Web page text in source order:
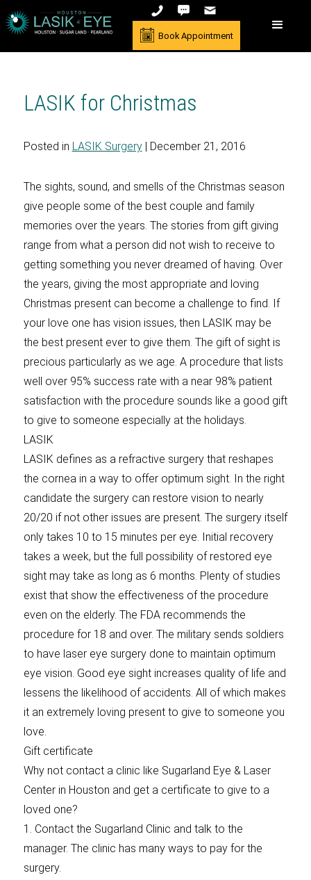
Book Appointment
LASIK for Christmas
Posted in LASIK Surgery| December 21, 2016
The sights, sound, and smells of the Christmas season
give people some of the best couple and family
memories over the years. The stories from gift giving
range from what a person did not wish to receive to
getting something you never dreamed of having. Over
the years, giving the most appropriate and loving
Christmas present can become a challenge to find. If
your love one has vision issues, then LASIK may be
the best present ever to give them. The gift of sight is
precious particularly as we age. A procedure that lists
well over 95% success rate with a near 98% patient
satisfaction with the procedure sounds like a good gift
to give to someone especially at the holidays.
LASIK
LASIK defines as a refractive surgery that reshapes
the cornea in a way to offer optimum sight. In the right
candidate the surgery can restore vision to nearly
20/20 if not other issues are present. The surgery itself
only takes 10 to 15 minutes per eye. Initial recovery
takes a week, but the full possibility of restored eye
sight may take as long as 6 months. Plenty of studies
exist that show the effectiveness of the procedure
even on the elderly. The FDA recommends the
procedure for 18 and over. The military sends soldiers
to have laser eye surgery done to maintain optimum
eye vision. Good eye sight increases quality of life and
lessens the likelihood of accidents. All of which makes
it an extremely loving present to give to someone you
love.
Gift certificate
Why not contact a clinic like Sugarland Eye & Laser
Center in Houston and get a certificate to give to a
loved one?
1. Contact the Sugarland Clinic and talk to the
manager. The clinic has many ways to pay for the
surgery.